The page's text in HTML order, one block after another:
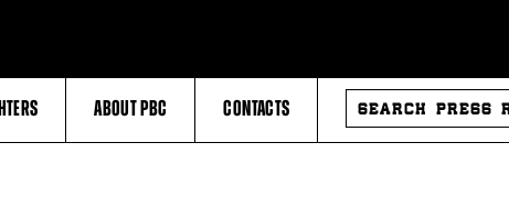
ABOUT PBC CONTACTS
SEARCH
PRESS
RELEASES